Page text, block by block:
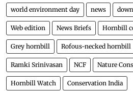
world environment day news
Web edition News Briefs Hornbill
Grey hornbill Rofous-necked hornbill
Ramki Srinivasan NCF Nature
Hornbill Watch Conservation India